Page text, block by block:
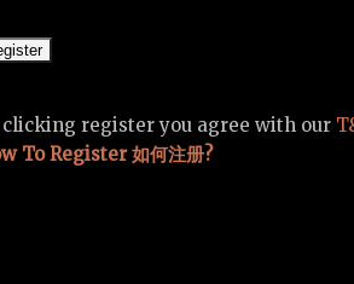
clicking register you agree with our
To Register 如何注册?